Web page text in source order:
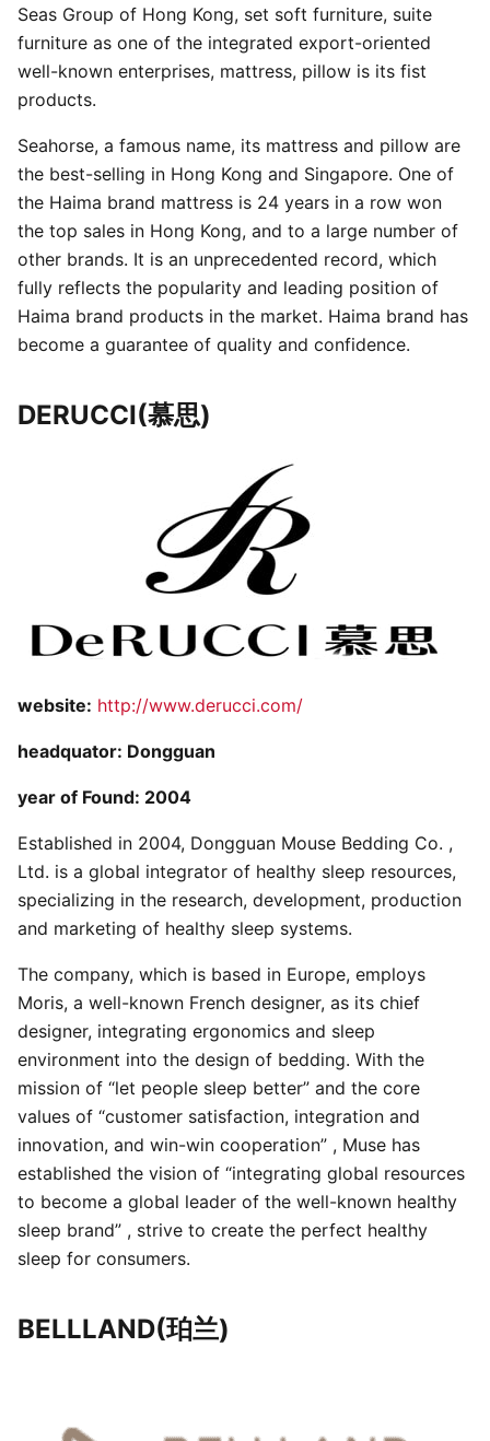
Seas Group of Hong Kong, set soft furniture, suite
furniture as one of the integrated export-oriented
well-known enterprises, mattress, pillow is its fist
products.
Seahorse, a famous name, its mattress and pillow are
the best-selling in Hong Kong and Singapore. One of
the Haima brand mattress is 24 years in a row won
the top sales in Hong Kong, and to a large number of
other brands. It is an unprecedented record, which
fully reflects the popularity and leading position of
Haima brand products in the market. Haima brand has
become a guarantee of quality and confidence.
DERUCCI(慕思)
website: http://www.derucci.com/
headquator: Dongguan
year of Found: 2004
Established in 2004, Dongguan Mouse Bedding Co. ,
Ltd. is a global integrator of healthy sleep resources,
specializing in the research, development, production
and marketing of healthy sleep systems.
The company, which is based in Europe, employs
Moris, a well-known French designer, as its chief
designer, integrating ergonomics and sleep
environment into the design of bedding. With the
mission of “let people sleep better” and the core
values of “customer satisfaction, integration and
innovation, and win-win cooperation” , Muse has
established the vision of “integrating global resources
to become a global leader of the well-known healthy
sleep brand” , strive to create the perfect healthy
sleep for consumers.
BELLLAND(珀兰)